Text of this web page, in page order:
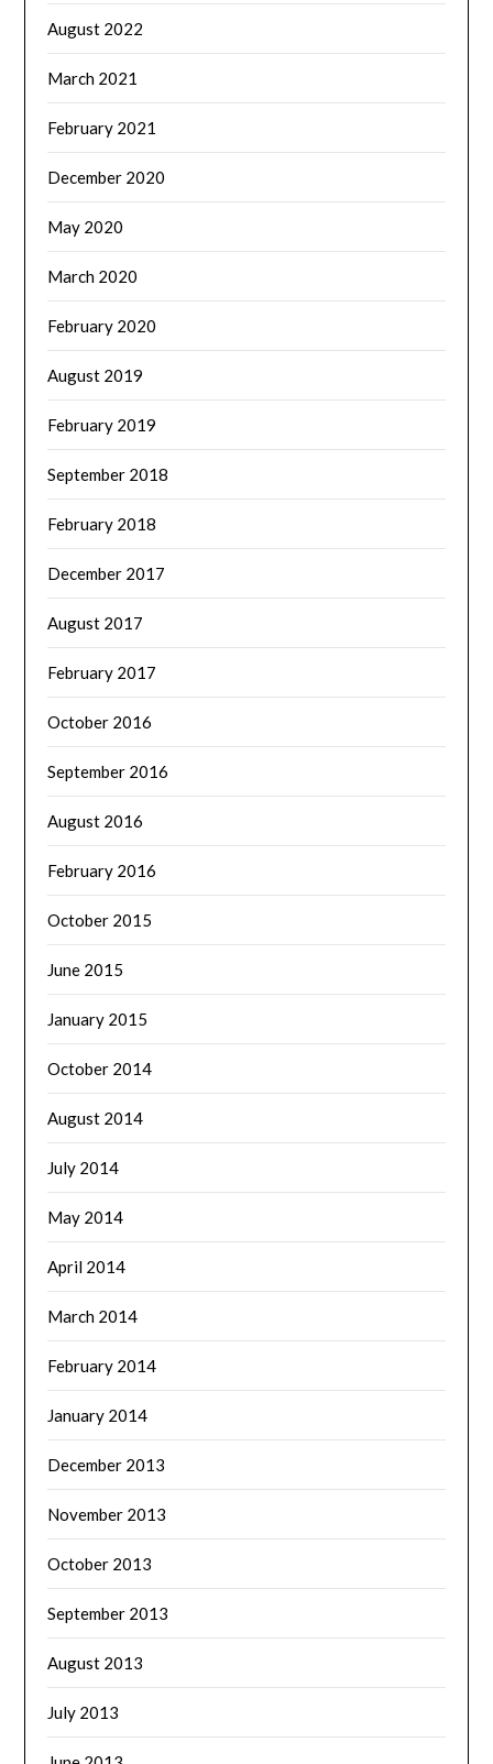
August 2022
March 2021
February 2021
December 2020
May 2020
March 2020
February 2020
August 2019
February 2019
September 2018
February 2018
December 2017
August 2017
February 2017
October 2016
September 2016
August 2016
February 2016
October 2015
June 2015
January 2015
October 2014
August 2014
July 2014
May 2014
April 2014
March 2014
February 2014
January 2014
December 2013
November 2013
October 2013
September 2013
August 2013
July 2013